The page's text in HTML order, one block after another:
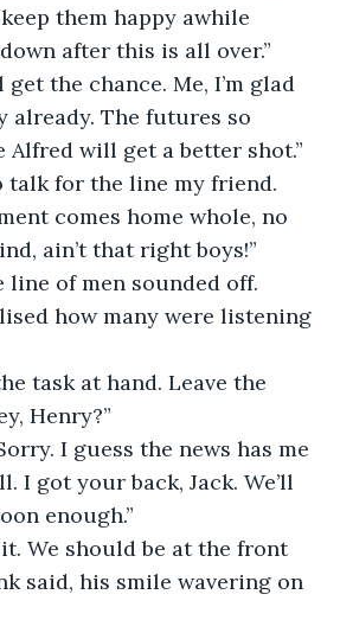
them happy awhile
after this is all over.”
get the chance. Me, I’m glad
already. The futures so
Alfred will get a better shot.”
talk for the line my friend.
comes home whole, no
ain’t that right boys!”
line of men sounded off.
how many were listening
task at hand. Leave the
Henry?”
I guess the news has me
I got your back, Jack. We’ll
enough.”
We should be at the front
said, his smile wavering on